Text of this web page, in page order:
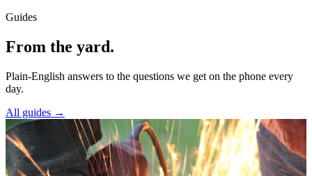
Guides
From the yard.
Plain-English answers to the questions we get on the phone every
day.
All guides →